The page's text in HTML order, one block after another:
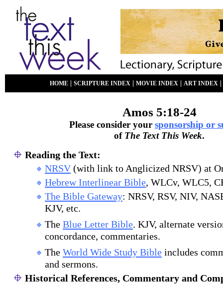
HOME SCRIPTURE INDEX MOVIE INDEX ART INDEX
Amos 5:18-24
Please consider your sponsorship or
of The Text This Week.
Reading the Text:
NRSV(with link to Anglicized NRSV) at
Hebrew Interlinear Bible, WLCv, WLC5,
The Bible Gateway: NRSV, RSV, NIV,
KJV, etc.
The Blue Letter Bible. KJV, alternate
concordance, commentaries.
The World Wide Study Bible includes
and sermons.
Historical References, Commentary and